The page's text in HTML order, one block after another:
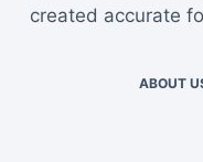
created accurate
ABOUT